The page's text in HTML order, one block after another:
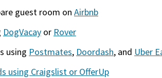
guest room on Airbnb
DogVacay or Rover
using Postmates, Doordash, and Uber
using Craigslist or OfferUp